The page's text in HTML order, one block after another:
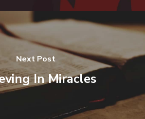
Next Post
In Miracles